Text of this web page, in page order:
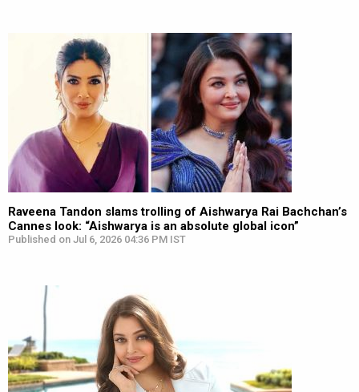
Raveena Tandon slams trolling of Aishwarya Rai Bachchan’s
Cannes look: “Aishwarya is an absolute global icon”
Published on Jul 6, 2026 04:36 PM IST